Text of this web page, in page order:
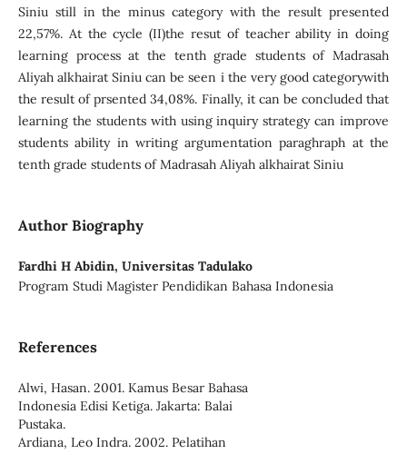
Siniu still in the minus category with the result presented
22,57%. At the cycle (II)the resut of teacher ability in doing
learning process at the tenth grade students of Madrasah
Aliyah alkhairat Siniu can be seen i the very good categorywith
the result of prsented 34,08%. Finally, it can be concluded that
learning the students with using inquiry strategy can improve
students ability in writing argumentation paraghraph at the
tenth grade students of Madrasah Aliyah alkhairat Siniu
Author Biography
Fardhi H Abidin, Universitas Tadulako
Program Studi Magister Pendidikan Bahasa Indonesia
References
Alwi, Hasan. 2001. Kamus Besar Bahasa
Indonesia Edisi Ketiga. Jakarta: Balai
Pustaka.
Ardiana, Leo Indra. 2002. Pelatihan